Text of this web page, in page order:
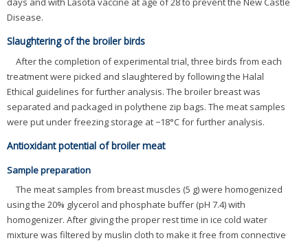
Disease.
Slaughtering of the broiler birds
After the completion of experimental trial, three birds from each
treatment were picked and slaughtered by following the Halal
Ethical guidelines for further analysis. The broiler breast was
separated and packaged in polythene zip bags. The meat samples
were put under freezing storage at −18°C for further analysis.
Antioxidant potential of broiler meat
Sample preparation
The meat samples from breast muscles (5 g) were homogenized
using the 20% glycerol and phosphate buffer (pH 7.4) with
homogenizer. After giving the proper rest time in ice cold water
mixture was filtered by muslin cloth to make it free from connective